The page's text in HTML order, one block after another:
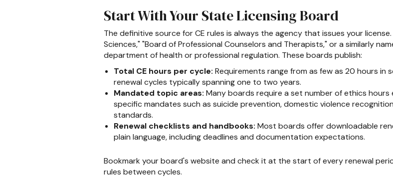
Start With Your State Licensing Board
The definitive source for CE rules is always the agency that issues your
Sciences," "Board of Professional Counselors and Therapists," or a similarly
department of health or professional regulation. These boards publish:
Total CE hours per cycle: Requirements range from as few as 20 hours
renewal cycles typically spanning one to two years.
Mandated topic areas: Many boards require a set number of ethics
specific mandates such as suicide prevention, domestic violence
standards.
Renewal checklists and handbooks: Most boards offer downloadable
plain language, including deadlines and documentation expectations.
Bookmark your board's website and check it at the start of every renewal
rules between cycles.